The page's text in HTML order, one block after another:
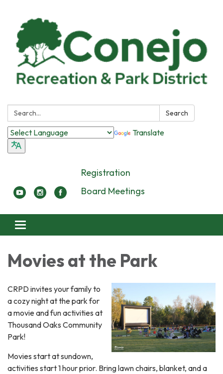
Search: Search
Translate
Registration
Board Meetings
Toggle navigation
Movies at the Park
CRPD invites your family to
a cozy night at the park for
a movie and fun activities at
Thousand Oaks Community
Park!
Movies start at sundown,
activities start 1 hour prior. Bring lawn chairs, blanket, and a